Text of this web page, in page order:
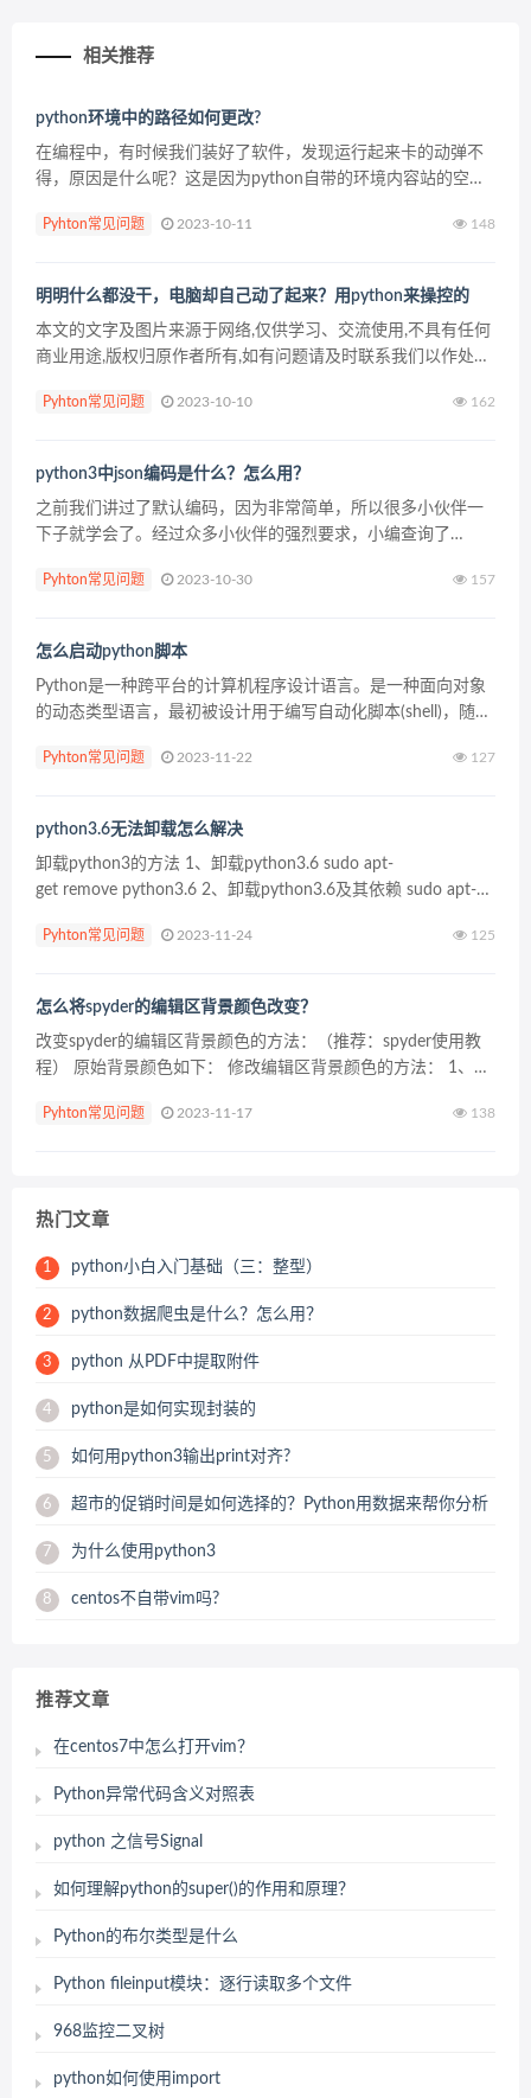
相关推荐
python环境中的路径如何更改?
在编程中，有时候我们装好了软件，发现运行起来卡的动弹不
得，原因是什么呢？这是因为python自带的环境内容站的空间
中的路径改一下呢？ 只需要修改一个文件，修改/...
Pyhton常见问题 2023-10-11 148
明明什么都没干，电脑却自己动了起来？用python来操控的
本文的文字及图片来源于网络,仅供学习、交流使用,不具有任何
商业用途,版权归原作者所有,如有问题请及时联系我们以作处
Pyhton常见问题 2023-10-10 162
python3中json编码是什么？怎么用？
之前我们讲过了默认编码，因为非常简单，所以很多小伙伴一
下子就学会了。经过众多小伙伴的强烈要求，小编查询了
python小白也能一学就会。本篇文章同样会举一个简单...
Pyhton常见问题 2023-10-30 157
怎么启动python脚本
Python是一种跨平台的计算机程序设计语言。是一种面向对象
的动态类型语言，最初被设计用于编写自动化脚本(shell)，随着
的、大型项目的开发。 1、使用Pyhton...
Pyhton常见问题 2023-11-22 127
python3.6无法卸载怎么解决
卸载python3的方法 1、卸载python3.6 sudo apt-
get remove python3.6 2、卸载python3.6及其依赖 sudo apt-
Pyhton常见问题 2023-11-24 125
怎么将spyder的编辑区背景颜色改变？
改变spyder的编辑区背景颜色的方法：（推荐：spyder使用教
程） 原始背景颜色如下： 修改编辑区背景颜色的方法： 1、点
2、在弹出的界面中选择...
Pyhton常见问题 2023-11-17 138
热门文章
1 python小白入门基础（三：整型）
2 python数据爬虫是什么？怎么用？
3 python 从PDF中提取附件
4 python是如何实现封装的
5 如何用python3输出print对齐?
6 超市的促销时间是如何选择的？Python用数据来帮你分析
7 为什么使用python3
8 centos不自带vim吗?
推荐文章
在centos7中怎么打开vim？
Python异常代码含义对照表
python 之信号Signal
如何理解python的super()的作用和原理？
Python的布尔类型是什么
Python fileinput模块：逐行读取多个文件
968监控二叉树
python如何使用import